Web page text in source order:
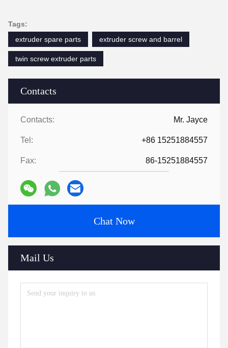
Contacts
Contacts: Mr. Jayce
Tel: +86 15251884557
Fax: 86-15251884557
Chat Now
Mail Us
Tags:
extruder spare parts
extruder screw and barrel
twin screw extruder parts